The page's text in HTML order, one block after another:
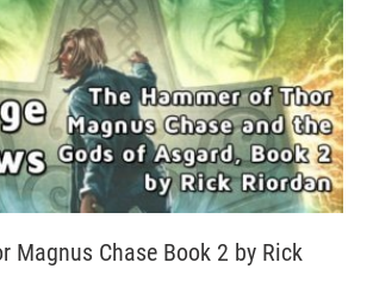
Magnus Chase Book 2 by Rick